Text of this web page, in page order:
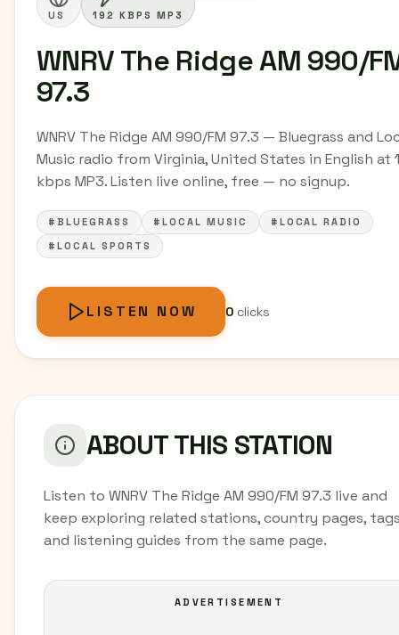
US 192 KBPS MP3
WNRV The Ridge AM 990/
97.3
WNRV The Ridge AM 990/FM 97.3 — Bluegrass and
Music radio from Virginia, United States in English at
kbps MP3. Listen live online, free — no signup.
#BLUEGRASS #LOCAL MUSIC
#LOCAL RADIO
#LOCAL SPORTS
LISTEN NOW 0clicks
ABOUT THIS STATION
Listen to WNRV The Ridge AM 990/FM 97.3 live and
keep exploring related stations, country pages,
and listening guides from the same page.
ADVERTISEMENT